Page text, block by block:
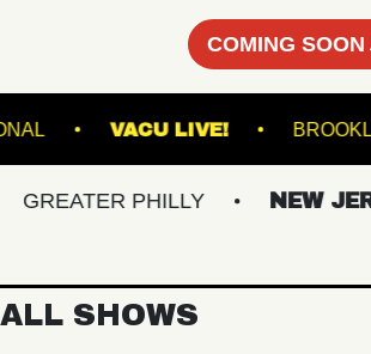
COMING SOON
NATIONAL VACU LIVE!
PHILLY NEW
ALL SHOWS